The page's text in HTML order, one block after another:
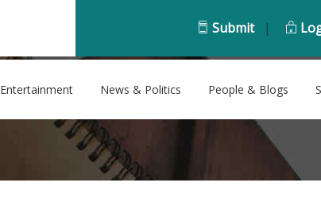
Submit |
Entertainment News & Politics People & Blogs